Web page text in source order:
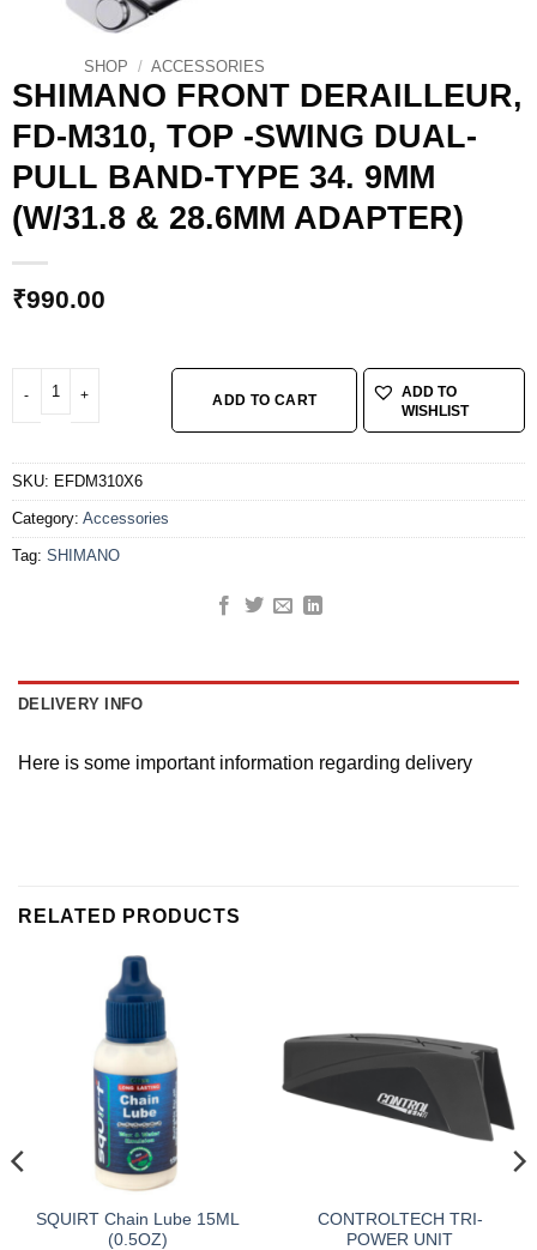
SHOP / ACCESSORIES
SHIMANO FRONT DERAILLEUR,
FD-M310, TOP -SWING DUAL-
PULL BAND-TYPE 34. 9MM
(W/31.8 & 28.6MM ADAPTER)
₹990.00
SHIMANO FRONT DERAILLEUR, FD-M310, TOP -SWING DUAL-PULL
ADD TO CART
ADD TO
WISHLIST
SKU: EFDM310X6
Category: Accessories
Tag: SHIMANO
DELIVERY INFO
Here is some important information regarding delivery
RELATED PRODUCTS
SQUIRT Chain Lube 15ML
(0.5OZ)
CONTROLTECH TRI-
POWER UNIT